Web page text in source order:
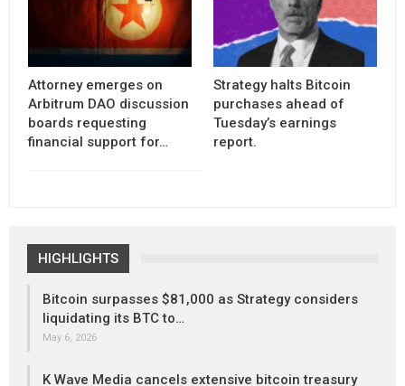
Attorney emerges on
Arbitrum DAO discussion
boards requesting
financial support for…
Strategy halts Bitcoin
purchases ahead of
Tuesday’s earnings
report.
HIGHLIGHTS
Bitcoin surpasses $81,000 as Strategy considers
liquidating its BTC to…
May 6, 2026
K Wave Media cancels extensive bitcoin treasury